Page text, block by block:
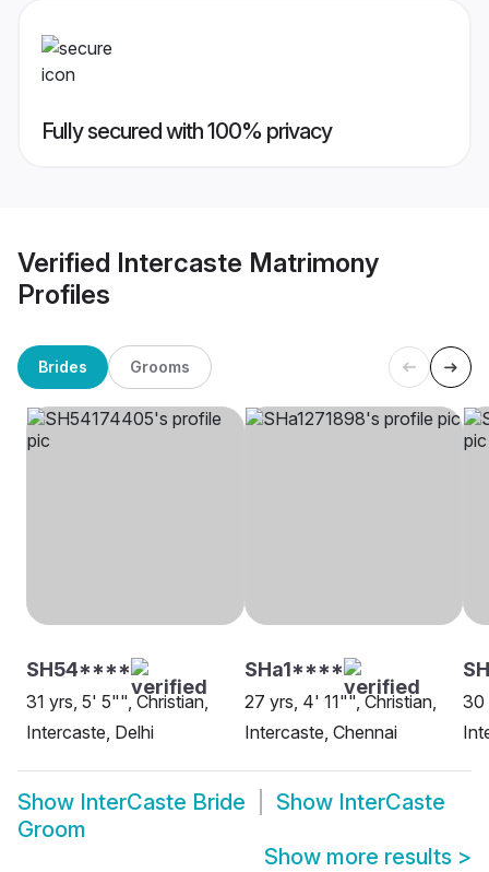
Fully secured with 100% privacy
Verified Intercaste Matrimony
Profiles
Brides Grooms
SH54****
31 yrs, 5' 5"", Christian,
Intercaste, Delhi
SHa1****
27 yrs, 4' 11"", Christian,
Intercaste, Chennai
30
Show InterCaste Bride Show InterCaste
Groom
Show more results >